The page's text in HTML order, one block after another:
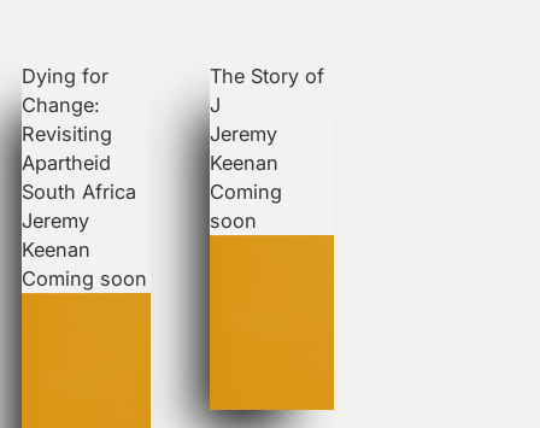
Dying for
Change:
Revisiting
Apartheid
South Africa
Jeremy
Keenan
Coming soon
The Story of
J
Jeremy
Keenan
Coming
soon